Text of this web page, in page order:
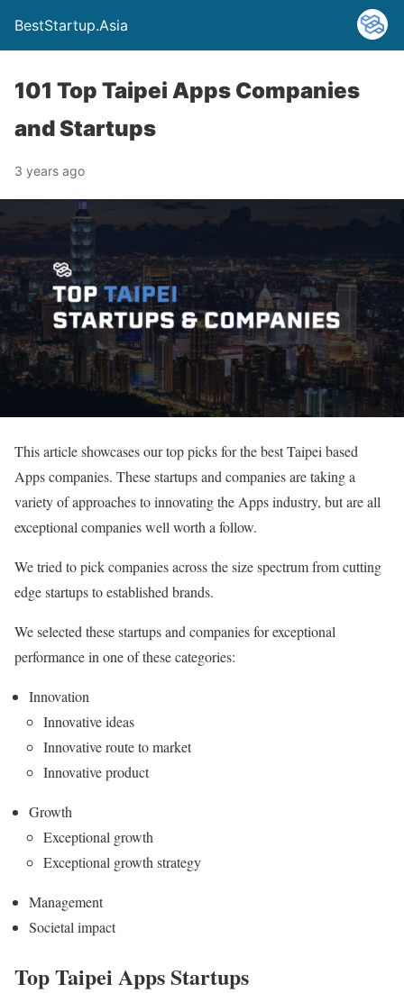
BestStartup.Asia
101 Top Taipei Apps Companies
and Startups
3 years ago
This article showcases our top picks for the best Taipei based
Apps companies. These startups and companies are taking a
variety of approaches to innovating the Apps industry, but are all
exceptional companies well worth a follow.
We tried to pick companies across the size spectrum from cutting
edge startups to established brands.
We selected these startups and companies for exceptional
performance in one of these categories:
Innovation
Innovative ideas
Innovative route to market
Innovative product
Growth
Exceptional growth
Exceptional growth strategy
Management
Societal impact
Top Taipei Apps Startups